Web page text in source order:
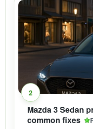
2
Mazda 3 Sedan
common fixes